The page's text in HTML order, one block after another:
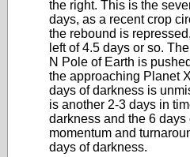
the right. This is the
days, as a recent crop
the rebound is
left of 4.5 days or so.
N Pole of Earth is
the approaching Planet
days of darkness is
is another 2-3 days in
darkness and the 6
momentum and
days of darkness.